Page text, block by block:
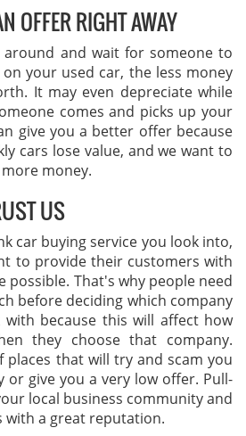
OFFER RIGHT AWAY
and wait for someone to
your used car, the less money
It may even depreciate while
comes and picks up your
give you a better offer because
cars lose value, and we want to
money.
US
car buying service you look into,
to provide their customers with
possible. That's why people need
before deciding which company
because this will affect how
they choose that company.
places that will try and scam you
or give you a very low offer. Pull-
local business community and
with a great reputation.